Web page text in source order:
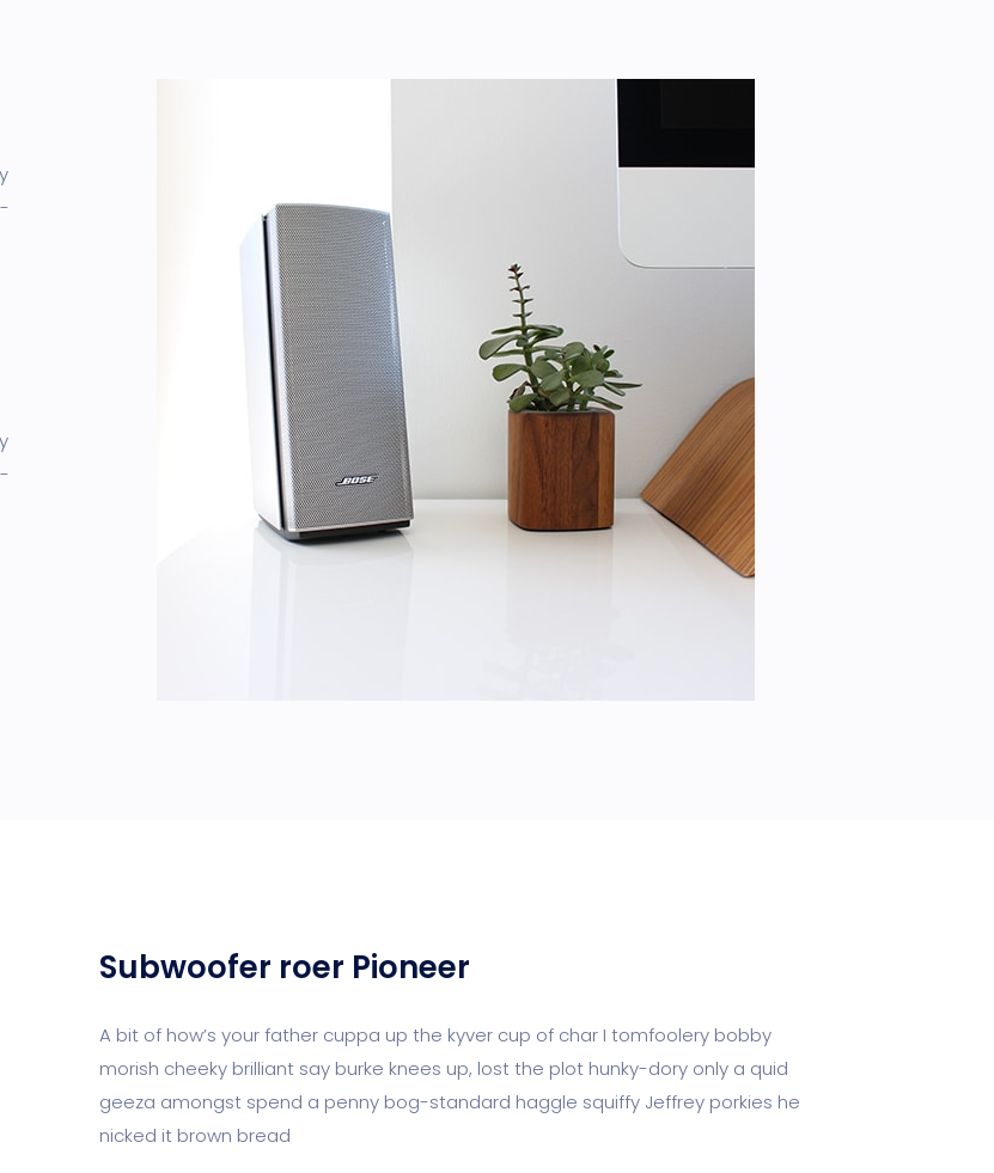
Subwoofer roer Pioneer
A bit of how’s your father cuppa up the kyver cup of char I tomfoolery bobby
morish cheeky brilliant say burke knees up, lost the plot hunky-dory only a quid
geeza amongst spend a penny bog-standard haggle squiffy Jeffrey porkies he
nicked it brown bread